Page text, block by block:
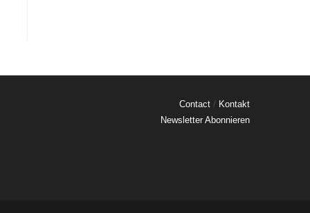
Contact/ Kontakt
Newsletter Abonnieren